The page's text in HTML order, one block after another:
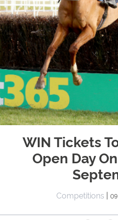
WIN Tickets
Open Day
Competitions |